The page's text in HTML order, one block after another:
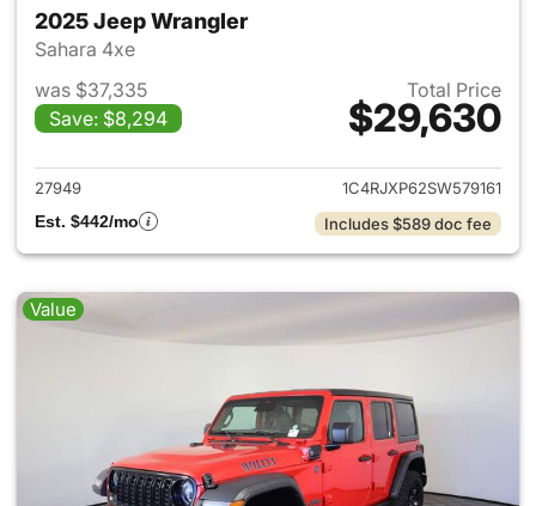
2025 Jeep Wrangler
Sahara 4xe
was $37,335
Save: $8,294
Total Price
$29,630
View details for 2025 Jeep
27949
1C4RJXP62SW579161
Est. $442/mo
Includes $589 doc fee
Value